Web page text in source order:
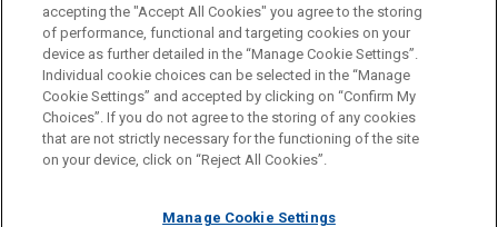
Before sending, please note:
Information on www.jonesday.comis for general use and is not
legal advice. The mailing of this email is not intended to create,
relationship. Anything that you send to anyone at our Firm will
ATTORNEY ADVERTISING CONTACT US
DISCLAIMERS
FRAUD NOTICE
PRIVACY COPYRIGHT
accepting the "Accept All Cookies" you agree to the storing
of performance, functional and targeting cookies on your
device as further detailed in the “Manage Cookie Settings”.
Individual cookie choices can be selected in the “Manage
Cookie Settings” and accepted by clicking on “Confirm My
Choices”. If you do not agree to the storing of any cookies
that are not strictly necessary for the functioning of the site
on your device, click on “Reject All Cookies”.
Manage Cookie Settings